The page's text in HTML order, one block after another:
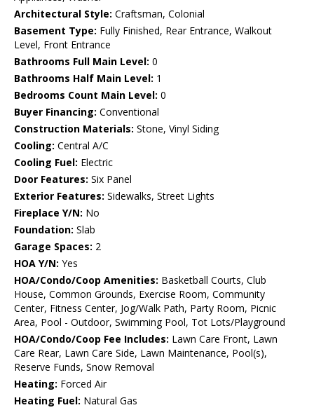
Architectural Style: Craftsman, Colonial
Basement Type: Fully Finished, Rear Entrance, Walkout
Level, Front Entrance
Bathrooms Full Main Level: 0
Bathrooms Half Main Level: 1
Bedrooms Count Main Level: 0
Buyer Financing: Conventional
Construction Materials: Stone, Vinyl Siding
Cooling: Central A/C
Cooling Fuel: Electric
Door Features: Six Panel
Exterior Features: Sidewalks, Street Lights
Fireplace Y/N: No
Foundation: Slab
Garage Spaces: 2
HOA Y/N: Yes
HOA/Condo/Coop Amenities: Basketball Courts, Club
House, Common Grounds, Exercise Room, Community
Center, Fitness Center, Jog/Walk Path, Party Room, Picnic
Area, Pool - Outdoor, Swimming Pool, Tot Lots/Playground
HOA/Condo/Coop Fee Includes: Lawn Care Front, Lawn
Care Rear, Lawn Care Side, Lawn Maintenance, Pool(s),
Reserve Funds, Snow Removal
Heating: Forced Air
Heating Fuel: Natural Gas